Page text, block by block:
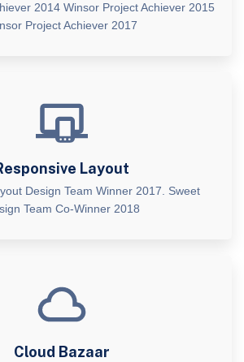
2014 Winsor Project Achiever 2015
Project Achiever 2017
Layout
Design Team Winner 2017. Sweet
Team Co-Winner 2018
Cloud Bazaar